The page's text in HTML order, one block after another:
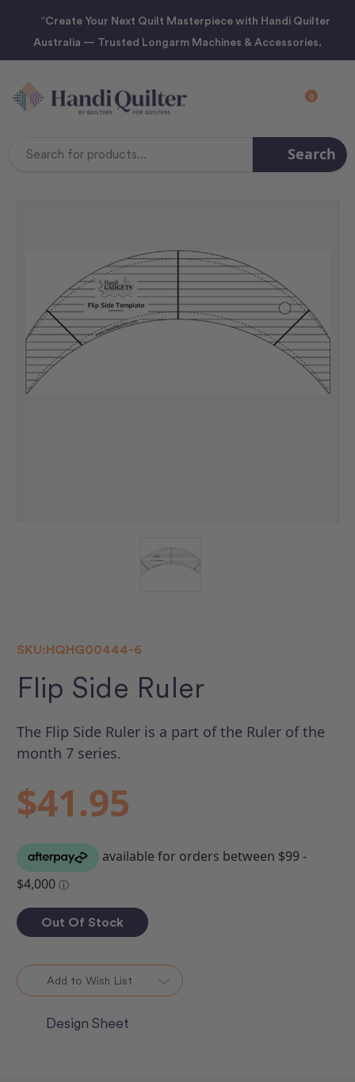
“Create Your Next Quilt Masterpiece with Handi Quilter
Australia — Trusted Longarm Machines & Accessories.
0
Search
SKU:HQHG00444-6
Flip Side Ruler
The Flip Side Ruler is a part of the Ruler of the
month 7 series.
$41.95
Out Of Stock
Add to Wish List
Design Sheet